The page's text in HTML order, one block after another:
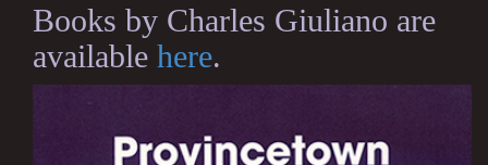
Books by Charles Giuliano are
available here.